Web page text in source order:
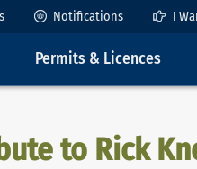
Notifications I
Permits & Licences
to Rick